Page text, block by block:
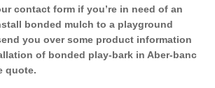
contact form if you’re in need of an
bonded mulch to a playground
you over some product information
of bonded play-bark in Aber-banc
quote.